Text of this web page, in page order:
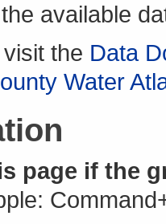
available
the Data
Water
page if the